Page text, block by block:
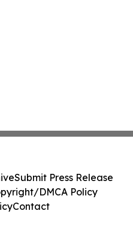
Submit Press Release
DMCA Policy
Contact